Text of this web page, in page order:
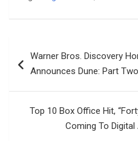
navigation
Warner Bros. Discovery
Announces Dune: Part Two
Top 10 Box Office Hit,
Coming To Digital